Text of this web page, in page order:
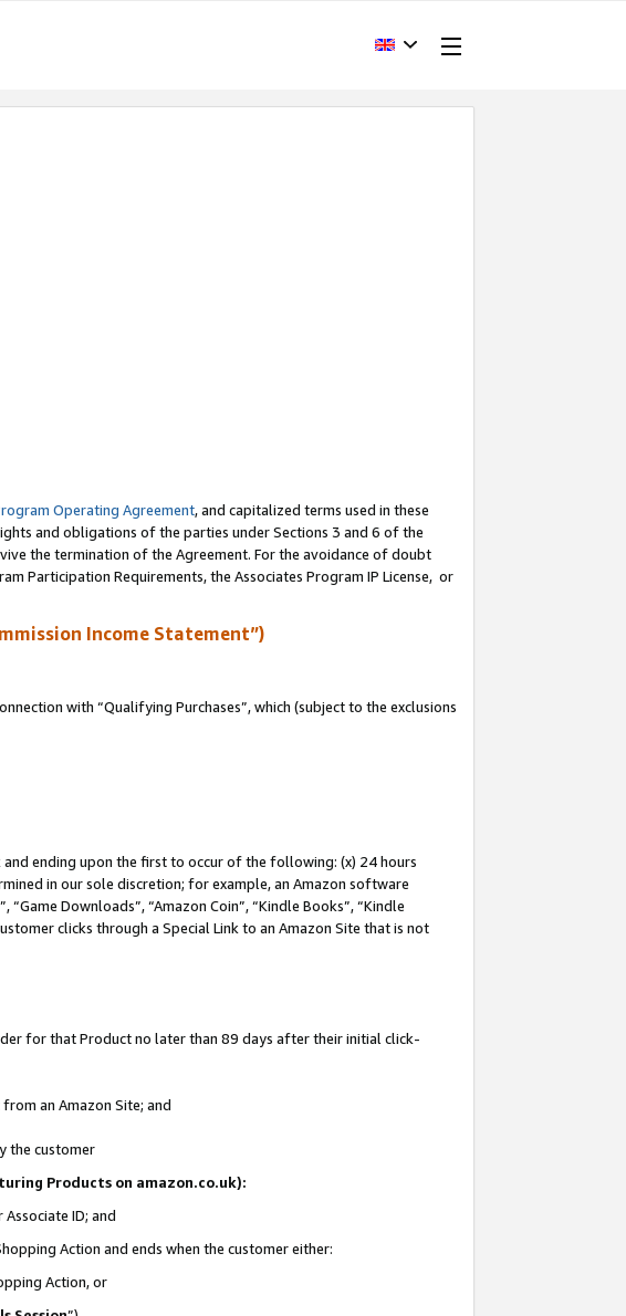
Operating Agreement, and capitalized terms used in these
and obligations of the parties under Sections 3 and 6 of the
the termination of the Agreement. For the avoidance of doubt
Participation Requirements, the Associates Program IP License, or
Income Statement”)
with “Qualifying Purchases”, which (subject to the exclusions
and ending upon the first to occur of the following: (x) 24 hours
in our sole discretion; for example, an Amazon software
Downloads”, “Amazon Coin”, “Kindle Books”, “Kindle
clicks through a Special Link to an Amazon Site that is not
for that Product no later than 89 days after their initial click-
an Amazon Site; and
the customer
Products on amazon.co.uk):
ID; and
Action and ends when the customer either:
Action, or